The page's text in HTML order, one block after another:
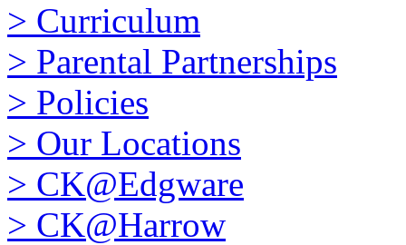
> Curriculum
> Parental Partnerships
> Policies
> Our Locations
> CK@Edgware
> CK@Harrow